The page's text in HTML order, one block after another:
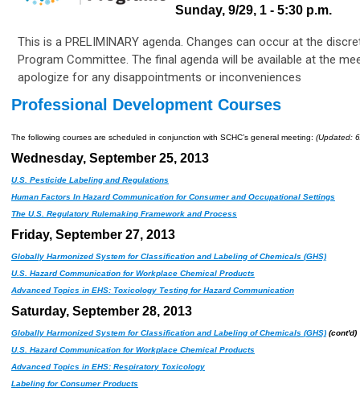
Sunday, 9/29, 1 - 5:30 p.m.
This is a PRELIMINARY agenda. Changes can occur at the
Program Committee. The final agenda will be available at the
apologize for any disappointments or inconveniences
Professional Development Courses
The following courses are scheduled in conjunction with SCHC’s general meeting: (Updated:
Wednesday, September 25, 2013
U.S. Pesticide Labeling and Regulations
Human Factors In Hazard Communication for Consumer and Occupational Settings
The U.S. Regulatory Rulemaking Framework and Process
Friday, September 27, 2013
Globally Harmonized System for Classification and Labeling of Chemicals (GHS)
U.S. Hazard Communication for Workplace Chemical Products
Advanced Topics in EHS: Toxicology Testing for Hazard Communication
Saturday, September 28, 2013
Globally Harmonized System for Classification and Labeling of Chemicals (GHS) (cont'd)
U.S. Hazard Communication for Workplace Chemical Products
Advanced Topics in EHS: Respiratory Toxicology
Labeling for Consumer Products